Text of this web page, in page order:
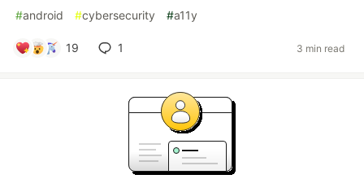
#android #cybersecurity #a11y
19 1 3 min read